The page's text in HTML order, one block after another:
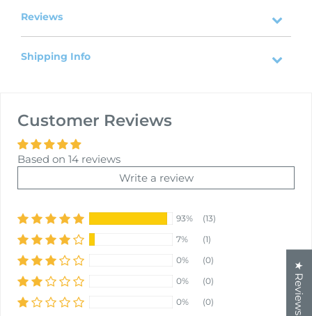
Reviews
Shipping Info
Customer Reviews
Based on 14 reviews
Write a review
93%
(13)
7%
(1)
0%
(0)
0%
(0)
0%
(0) ★ Reviews